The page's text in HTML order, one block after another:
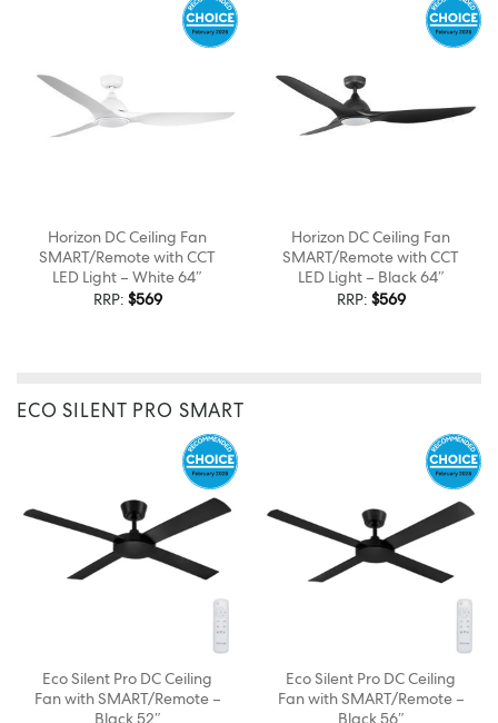
Horizon DC Ceiling Fan
SMART/Remote with CCT
LED Light – White 64″
RRP: $569
Horizon DC Ceiling Fan
SMART/Remote with CCT
LED Light – Black 64″
RRP: $569
ECO SILENT PRO SMART
Eco Silent Pro DC Ceiling
Fan with SMART/Remote –
Eco Silent Pro DC Ceiling
Fan with SMART/Remote –